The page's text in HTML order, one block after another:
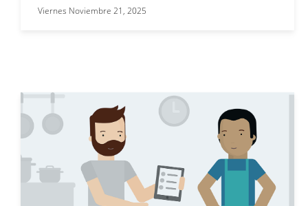
Viernes Noviembre 21, 2025